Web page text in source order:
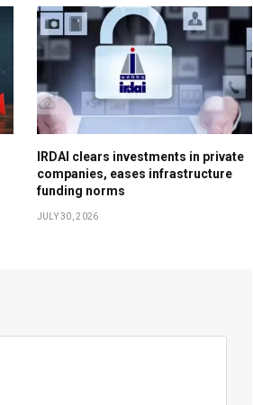
IRDAI clears investments in private
companies, eases infrastructure
funding norms
JULY 30, 2026